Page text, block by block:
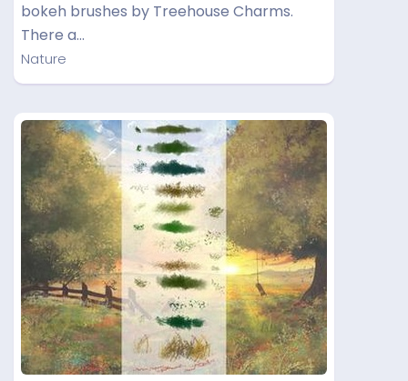
bokeh brushes by Treehouse Charms.
There a…
Nature